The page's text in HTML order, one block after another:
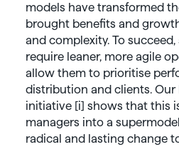
models have transformed
brought benefits and
and complexity. To
require leaner, more agile
allow them to prioritise
distribution and clients. Our
initiative [i] shows that this
managers into a
radical and lasting change